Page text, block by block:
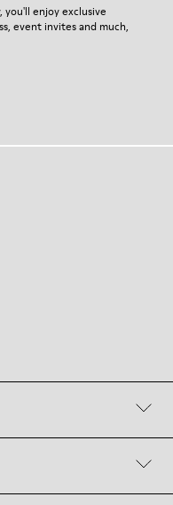
recycled polyester) 32%
for your pair, visit our
you'll enjoy exclusive
event invites and much,